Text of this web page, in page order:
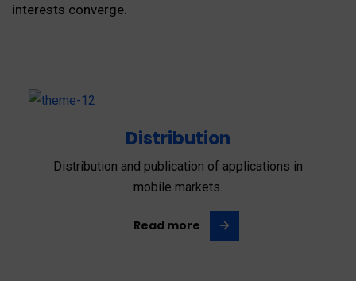
interests converge.
Distribution
Distribution and publication of applications in
mobile markets.
Read more